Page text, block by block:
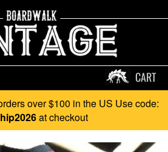
CART
over $100 in the US Use code:
at checkout